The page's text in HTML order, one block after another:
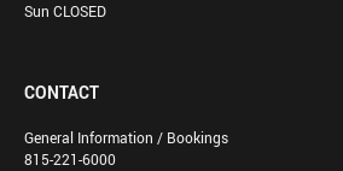
Sun CLOSED
CONTACT
General Information / Bookings
815-221-6000